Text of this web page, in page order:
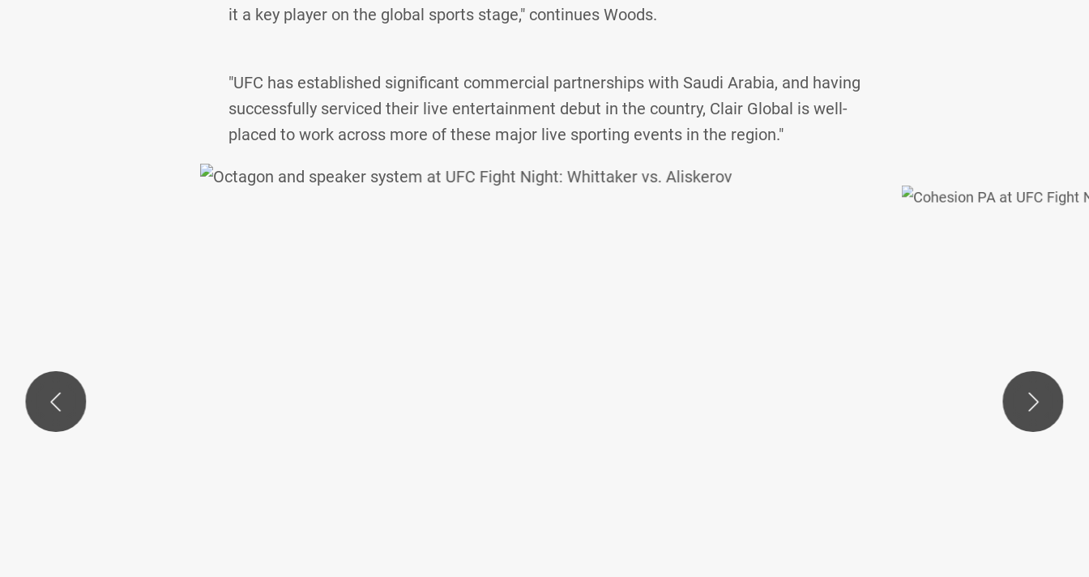
it a key player on the global sports stage," continues Woods.
"UFC has established significant commercial partnerships with Saudi Arabia, and having
successfully serviced their live entertainment debut in the country, Clair Global is well-
placed to work across more of these major live sporting events in the region."